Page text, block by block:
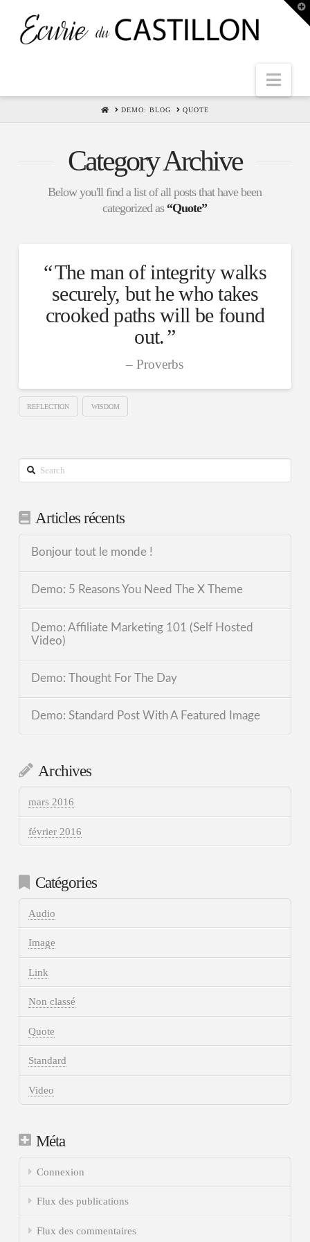
HOMEDEMO: BLOG QUOTE
Category Archive
Below you'll find a list of all posts that have been
categorized as “Quote”
The man of integrity walks
securely, but he who takes
crooked paths will be found
out.
Proverbs
REFLECTION WISDOM
Search
Articles récents
Bonjour tout le monde !
Demo: 5 Reasons You Need The X Theme
Demo: Affiliate Marketing 101 (Self Hosted
Video)
Demo: Thought For The Day
Demo: Standard Post With A Featured Image
Archives
mars 2016
février 2016
Catégories
Audio
Image
Link
Non classé
Quote
Standard
Video
Méta
Connexion
Flux des publications
Flux des commentaires